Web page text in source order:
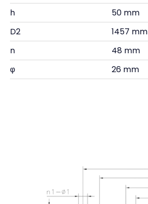
h
50 mm
D2
1457 mm
n
48 mm
φ
26 mm